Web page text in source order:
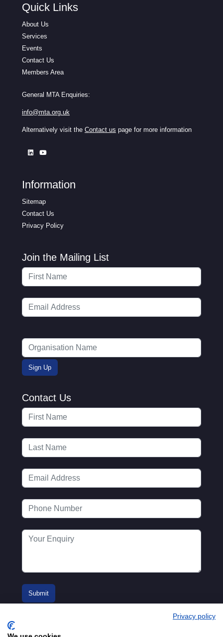
Quick Links
About Us
Services
Events
Contact Us
Members Area
General MTA Enquiries:
info@mta.org.uk
Alternatively visit the Contact us page for more information
Information
Sitemap
Contact Us
Privacy Policy
Join the Mailing List
Contact Us
Privacy policy